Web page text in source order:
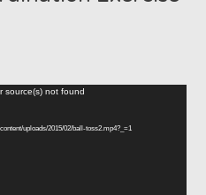
source(s) not found
uploads/2015/02/ball-toss2.mp4?_=1